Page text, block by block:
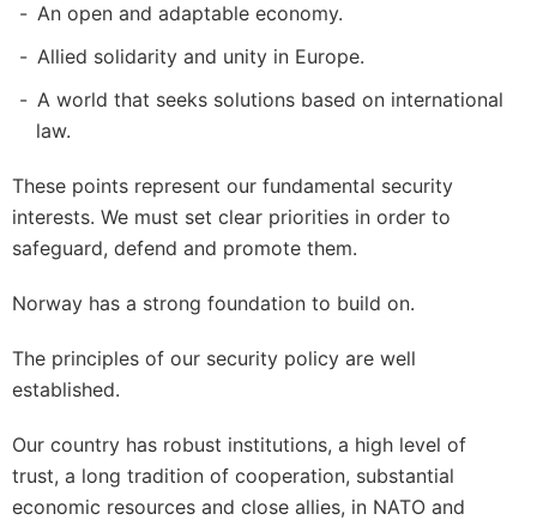
An open and adaptable economy.
Allied solidarity and unity in Europe.
A world that seeks solutions based on international
law.
These points represent our fundamental security
interests. We must set clear priorities in order to
safeguard, defend and promote them.
Norway has a strong foundation to build on.
The principles of our security policy are well
established.
Our country has robust institutions, a high level of
trust, a long tradition of cooperation, substantial
economic resources and close allies, in NATO and